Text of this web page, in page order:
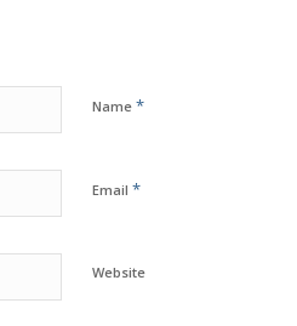
Name *
Email *
Website